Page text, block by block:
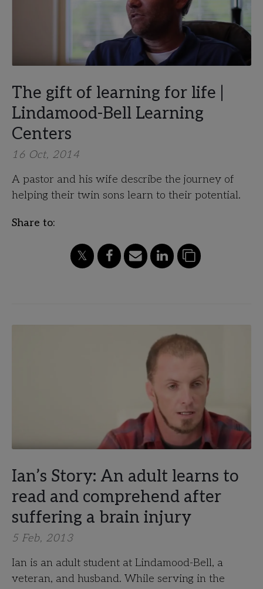
The gift of learning for life |
Lindamood-Bell Learning
Centers
16 Oct, 2014
A pastor and his wife describe the journey of
helping their twin sons learn to their potential.
Share to:
Ian’s Story: An adult learns to
read and comprehend after
suffering a brain injury
5 Feb, 2013
Ian is an adult student at Lindamood-Bell, a
veteran, and husband. While serving in the